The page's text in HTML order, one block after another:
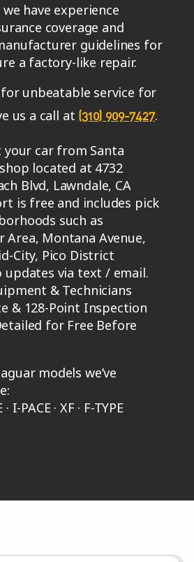
have experience
coverage and
guidelines for
a factory-like repair.
for unbeatable service for
us a call at (310) 909-7427.
your car from Santa
located at 4732
Blvd, Lawndale, CA
is free and includes pick
such as
Area, Montana Avenue,
City, Pico District
updates via text / email.
& Technicians
& 128-Point Inspection
for Free Before
models we’ve
· I-PACE · XF · F-TYPE